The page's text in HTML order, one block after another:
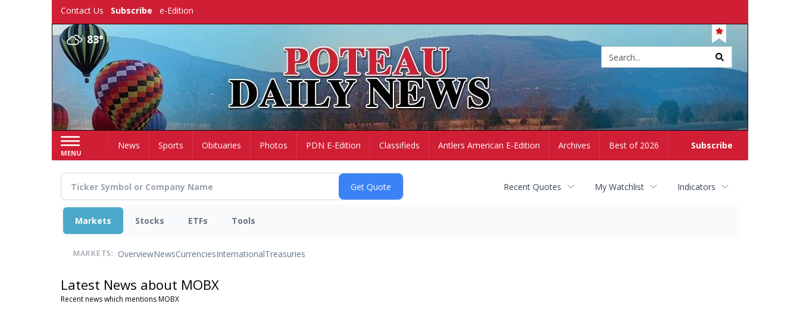
Contact Us Subscribe e-Edition
83°
MENU
Subscribe
HomeNews Sports Obituaries Photos PDN E-Edition Classifieds Antlers American E-Edition Archives Best of 2026
Recent Quotes My Watchlist Indicators
Markets Stocks ETFs Tools
MARKETS: OverviewNewsCurrenciesInternationalTreasuries
Latest News about MOBX
Recent news which mentions MOBX